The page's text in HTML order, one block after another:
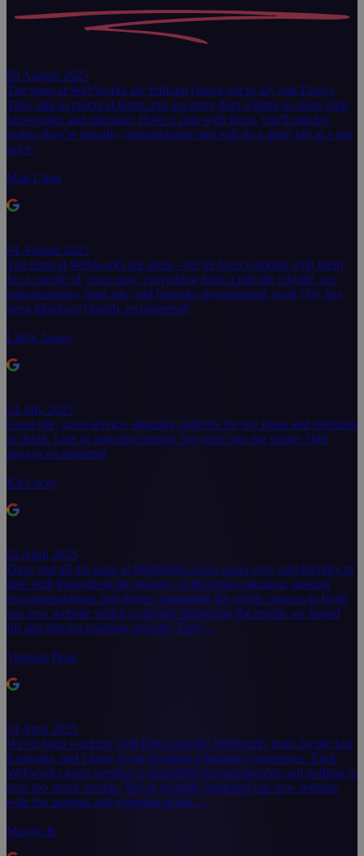
09 August 2025
The team at WebWorks are brilliant (shout out to Jay and Dave).
They talk in practical terms and are more than willing to share their
knowledge and rationale. Have a chat with them, you'll quickly
realise they're friendly, approachable and will do a great job at a fair
price.
Matt Chan
04 August 2025
The team at Webworks are great - we’ve been working with them
for a couple of years now, everything from a full site rebuild, seo
enhancements, paid ads, and bespoke development work (Jay has
been fabulous!) highly recommend!
Libby James
14 July 2025
Great site, great service, amazing patience for my ideas and attention
to detail. Lots of ongoing support for years into the future. Will
always recommend
Kit Lacey
22 April 2025
Dave and all the team at WebWorks were super easy and friendly to
deal with throughout the journey of the initial planning, making
recommendations and project managing the whole process to build
our new website which is already delivering the results we hoped
for and driving business growth! They…
Vanessa Pegg
14 April 2025
We've been working with Dave and the Webworks team for the last
6 months, and I have to say it's been a fantastic experience. Each
Webworks team member is incredibly knowledgeable and nothing is
ever too much trouble. We've recently launched our new website,
with the support and expertise of the…
Martyn R